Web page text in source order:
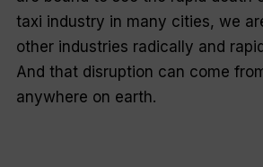
taxi industry in many cities, we
other industries radically and
And that disruption can come
anywhere on earth.